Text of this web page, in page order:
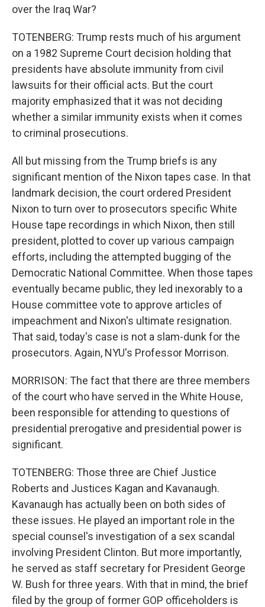
over the Iraq War?
TOTENBERG: Trump rests much of his argument
on a 1982 Supreme Court decision holding that
presidents have absolute immunity from civil
lawsuits for their official acts. But the court
majority emphasized that it was not deciding
whether a similar immunity exists when it comes
to criminal prosecutions.
All but missing from the Trump briefs is any
significant mention of the Nixon tapes case. In that
landmark decision, the court ordered President
Nixon to turn over to prosecutors specific White
House tape recordings in which Nixon, then still
president, plotted to cover up various campaign
efforts, including the attempted bugging of the
Democratic National Committee. When those tapes
eventually became public, they led inexorably to a
House committee vote to approve articles of
impeachment and Nixon's ultimate resignation.
That said, today's case is not a slam-dunk for the
prosecutors. Again, NYU's Professor Morrison.
MORRISON: The fact that there are three members
of the court who have served in the White House,
been responsible for attending to questions of
presidential prerogative and presidential power is
significant.
TOTENBERG: Those three are Chief Justice
Roberts and Justices Kagan and Kavanaugh.
Kavanaugh has actually been on both sides of
these issues. He played an important role in the
special counsel's investigation of a sex scandal
involving President Clinton. But more importantly,
he served as staff secretary for President George
W. Bush for three years. With that in mind, the brief
filed by the group of former GOP officeholders is